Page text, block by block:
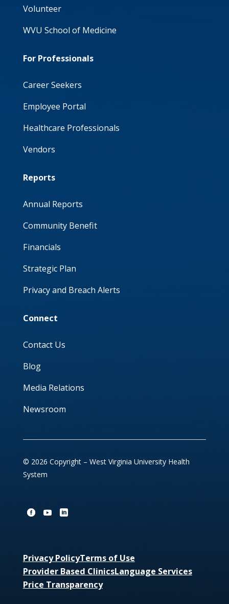
Volunteer
WVU School of Medicine
For Professionals
Career Seekers
Employee Portal
Healthcare Professionals
Vendors
Reports
Annual Reports
Community Benefit
Financials
Strategic Plan
Privacy and Breach Alerts
Connect
Contact Us
Blog
Media Relations
Newsroom
© 2026 Copyright – West Virginia University Health
System
Privacy PolicyTerms of Use
Provider Based ClinicsLanguage Services
Price Transparency